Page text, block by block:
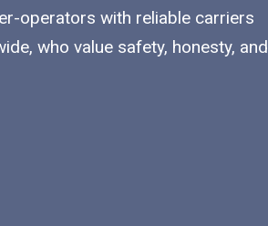
operators with reliable carriers
who value safety, honesty, and